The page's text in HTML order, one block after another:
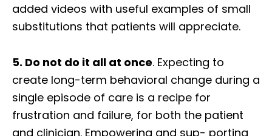
added videos with useful examples of small
substitutions that patients will appreciate.
5. Do not do it all at once. Expecting to
create long-term behavioral change during a
single episode of care is a recipe for
frustration and failure, for both the patient
and clinician. Empowering and sup- porting